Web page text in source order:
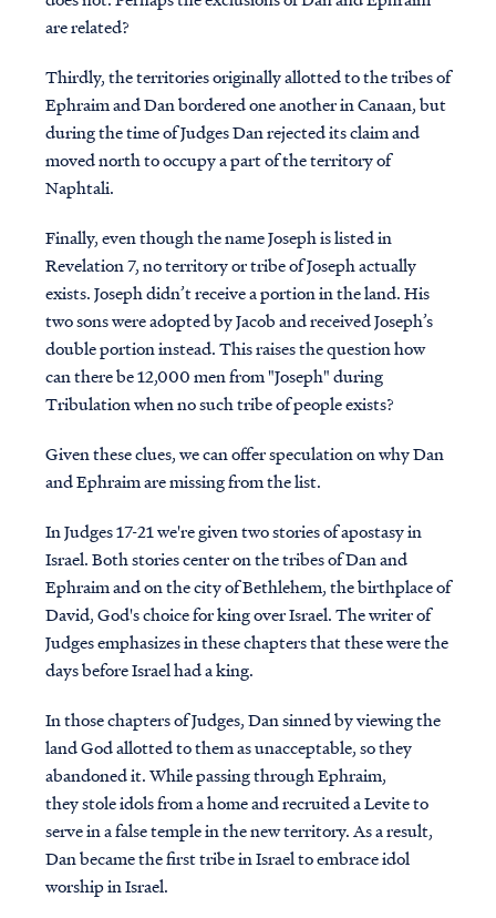
are related?
Thirdly, the territories originally allotted to the tribes of
Ephraim and Dan bordered one another in Canaan, but
during the time of Judges Dan rejected its claim and
moved north to occupy a part of the territory of
Naphtali.
Finally, even though the name Joseph is listed in
Revelation 7, no territory or tribe of Joseph actually
exists. Joseph didn’t receive a portion in the land. His
two sons were adopted by Jacob and received Joseph’s
double portion instead. This raises the question how
can there be 12,000 men from "Joseph" during
Tribulation when no such tribe of people exists?
Given these clues, we can offer speculation on why Dan
and Ephraim are missing from the list.
In Judges 17-21 we're given two stories of apostasy in
Israel. Both stories center on the tribes of Dan and
Ephraim and on the city of Bethlehem, the birthplace of
David, God's choice for king over Israel. The writer of
Judges emphasizes in these chapters that these were the
days before Israel had a king.
In those chapters of Judges, Dan sinned by viewing the
land God allotted to them as unacceptable, so they
abandoned it. While passing through Ephraim,
they stole idols from a home and recruited a Levite to
serve in a false temple in the new territory. As a result,
Dan became the first tribe in Israel to embrace idol
worship in Israel.